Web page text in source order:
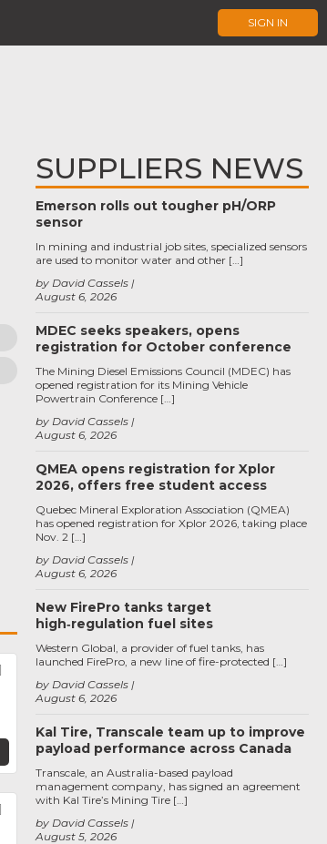
SIGN IN
Favorite
Favorite
SUPPLIERS NEWS
Emerson rolls out tougher pH/ORP
sensor
August 6, 2026
by David Cassels
In mining and industrial job sites, specialized sensors
are used to monitor water and other […]
MDEC seeks speakers, opens
registration for October conference
August 6, 2026
by David Cassels
The Mining Diesel Emissions Council (MDEC) has
opened registration for its Mining Vehicle
Powertrain Conference […]
QMEA opens registration for Xplor
2026, offers free student access
August 6, 2026
by David Cassels
Quebec Mineral Exploration Association (QMEA)
has opened registration for Xplor 2026, taking place
Nov. 2 […]
New FirePro tanks target
high‑regulation fuel sites
August 6, 2026
by David Cassels
Western Global, a provider of fuel tanks, has
launched FirePro, a new line of fire-protected […]
Kal Tire, Transcale team up to improve
payload performance across Canada
August 5, 2026
by David Cassels
Transcale, an Australia-based payload
management company, has signed an agreement
with Kal Tire’s Mining Tire […]